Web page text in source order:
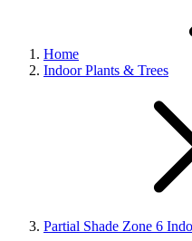
Home
Indoor Plants & Trees
Partial Shade Zone 6